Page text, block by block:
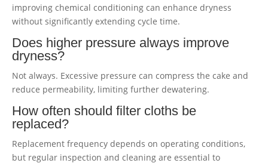
improving chemical conditioning can enhance dryness
without significantly extending cycle time.
Does higher pressure always improve
dryness?
Not always. Excessive pressure can compress the cake and
reduce permeability, limiting further dewatering.
How often should filter cloths be
replaced?
Replacement frequency depends on operating conditions,
but regular inspection and cleaning are essential to